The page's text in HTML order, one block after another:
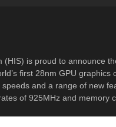
(HIS) is proud to announce
first 28nm GPU
and a range of new
of 925MHz and memory